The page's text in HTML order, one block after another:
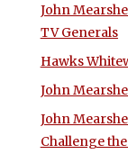
John
TV Generals
Hawks
John
John
Challenge